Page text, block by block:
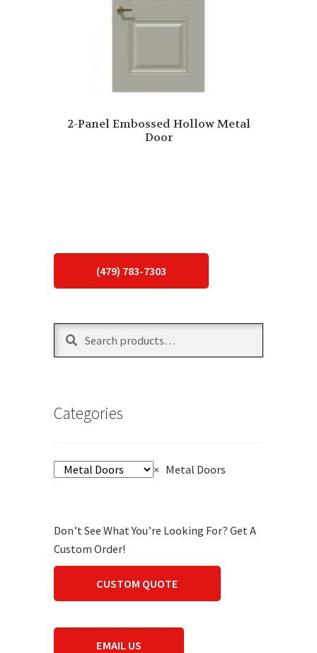
2-Panel Embossed Hollow Metal
Door
(479) 783-7303
Search
Search
Categories
× Metal Doors
Don’t See What You’re Looking For? Get A
Custom Order!
CUSTOM QUOTE
EMAIL US